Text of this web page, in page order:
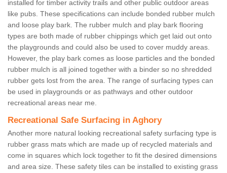
installed for timber activity trails and other public outdoor areas
like pubs. These specifications can include bonded rubber mulch
and loose play bark. The rubber mulch and play bark flooring
types are both made of rubber chippings which get laid out onto
the playgrounds and could also be used to cover muddy areas.
However, the play bark comes as loose particles and the bonded
rubber mulch is all joined together with a binder so no shredded
rubber gets lost from the area. The range of surfacing types can
be used in playgrounds or as pathways and other outdoor
recreational areas near me.
Recreational Safe Surfacing in Aghory
Another more natural looking recreational safety surfacing type is
rubber grass mats which are made up of recycled materials and
come in squares which lock together to fit the desired dimensions
and area size. These safety tiles can be installed to existing grass